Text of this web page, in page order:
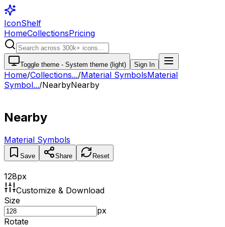
IconShelf
HomeCollectionsPricing
Toggle theme - System theme (light) Sign In
Home/Collections.../Material SymbolsMaterial
Symbol.../NearbyNearby
Nearby
Material Symbols
Save Share Reset
128px
Customize & Download
Size
px
Rotate